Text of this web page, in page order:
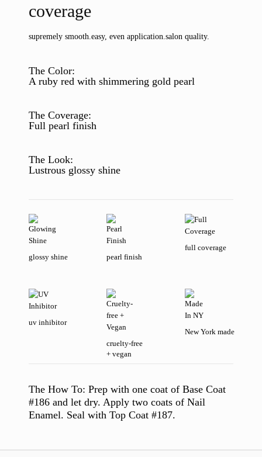
coverage
supremely smooth. easy, even application. salon quality.
The Color:
A ruby red with shimmering gold pearl
The Coverage:
Full pearl finish
The Look:
Lustrous glossy shine
glossy shine pearl finish
full coverage
uv inhibitor
cruelty-free
+ vegan
New York made
The How To: Prep with one coat of Base Coat
#186 and let dry. Apply two coats of Nail
Enamel. Seal with Top Coat #187.